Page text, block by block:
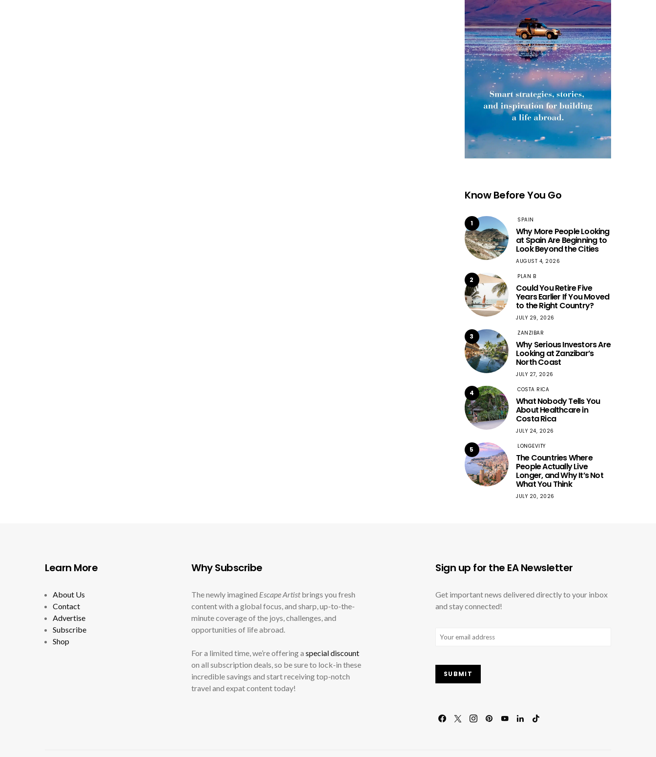
Know Before You Go
1 SPAIN
Why More People Looking
at Spain Are Beginning to
Look Beyond the Cities
AUGUST 4, 2026
2 PLAN B
Could You Retire Five
Years Earlier If You Moved
to the Right Country?
JULY 29, 2026
3 ZANZIBAR
Why Serious Investors Are
Looking at Zanzibar’s
North Coast
JULY 27, 2026
4 COSTA RICA
What Nobody Tells You
About Healthcare in
Costa Rica
JULY 24, 2026
5 LONGEVITY
The Countries Where
People Actually Live
Longer, and Why It’s Not
What You Think
JULY 20, 2026
Learn More
About Us
Contact
Advertise
Subscribe
Shop
Why Subscribe
The newly imagined Escape Artistbrings you fresh
content with a global focus, and sharp, up-to-the-
minute coverage of the joys, challenges, and
opportunities of life abroad.
For a limited time, we’re offering a special discount
on all subscription deals, so be sure to lock-in these
incredible savings and start receiving top-notch
travel and expat content today!
Sign up for the EA Newsletter
Get important news delivered directly to your inbox
and stay connected!
Email (Required)
SUBMIT